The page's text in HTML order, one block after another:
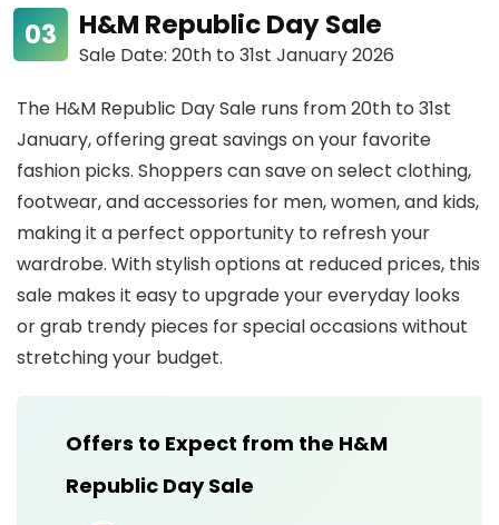
H&M Republic Day Sale
Sale Date: 20th to 31st January 2026
The H&M Republic Day Sale runs from 20th to 31st
January, offering great savings on your favorite
fashion picks. Shoppers can save on select clothing,
footwear, and accessories for men, women, and kids,
making it a perfect opportunity to refresh your
wardrobe. With stylish options at reduced prices, this
sale makes it easy to upgrade your everyday looks
or grab trendy pieces for special occasions without
stretching your budget.
Offers to Expect from the H&M
Republic Day Sale